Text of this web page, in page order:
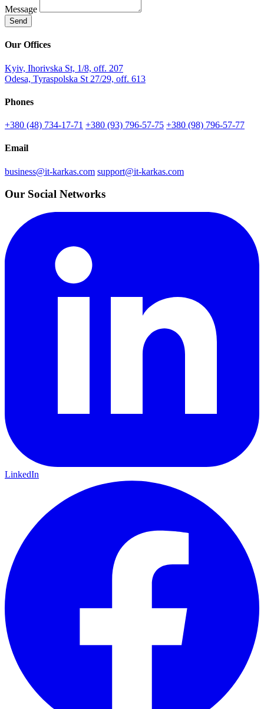
Message
Send
Our Offices
Kyiv, Ihorivska St, 1/8, off. 207
Odesa, Tyraspolska St 27/29, off. 613
Phones
+380 (48) 734-17-71 +380 (93) 796-57-75 +380 (98) 796-57-77
Email
business@it-karkas.com support@it-karkas.com
Our Social Networks
LinkedIn